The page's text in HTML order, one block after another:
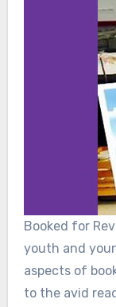
Booked for
youth and
aspects of
to the avid